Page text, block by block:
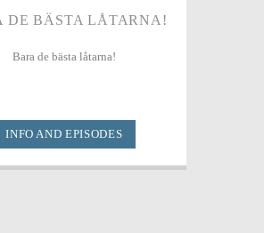
DE BÄSTA LÅTARNA!
Bara de bästa låtarna!
INFO AND EPISODES